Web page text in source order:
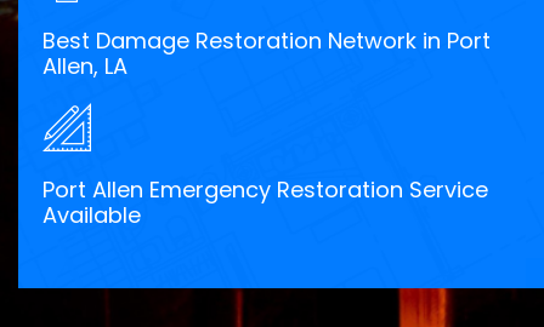
Best Damage Restoration Network in Port
Allen, LA
Port Allen Emergency Restoration Service
Available